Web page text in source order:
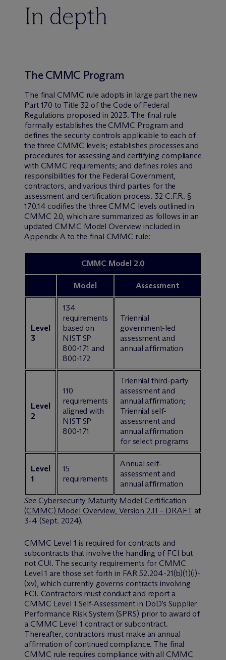
In depth
The CMMC Program
The final CMMC rule adopts in large part the new
Part 170 to Title 32 of the Code of Federal
Regulations proposed in 2023. The final rule
formally establishes the CMMC Program and
defines the security controls applicable to each of
the three CMMC levels; establishes processes and
procedures for assessing and certifying compliance
with CMMC requirements; and defines roles and
responsibilities for the Federal Government,
contractors, and various third parties for the
assessment and certification process. 32 C.F.R. §
170.14 codifies the three CMMC levels outlined in
CMMC 2.0, which are summarized as follows in an
updated CMMC Model Overview included in
Appendix A to the final CMMC rule:
CMMC Model 2.0
Model Assessment
Level
3
134
requirements
based on
NIST SP
800-171 and
800-172
Triennial
government-led
assessment and
annual affirmation
Level
2
110
requirements
aligned with
NIST SP
800-171
Triennial third-party
assessment and
annual affirmation;
Triennial self-
assessment and
annual affirmation
for select programs
Level
1
15
requirements
Annual self-
assessment and
annual affirmation
See Cybersecurity Maturity Model Certification
(CMMC) Model Overview, Version 2.11 – DRAFTat
3-4 (Sept. 2024).
CMMC Level 1 is required for contracts and
subcontracts that involve the handling of FCI but
not CUI. The security requirements for CMMC
Level 1 are those set forth in FAR 52.204-21(b)(1)(i)-
(xv), which currently governs contracts involving
FCI. Contractors must conduct and report a
CMMC Level 1 Self-Assessment in DoD’s Supplier
Performance Risk System (SPRS) prior to award of
a CMMC Level 1 contract or subcontract.
Thereafter, contractors must make an annual
affirmation of continued compliance. The final
CMMC rule requires compliance with all CMMC